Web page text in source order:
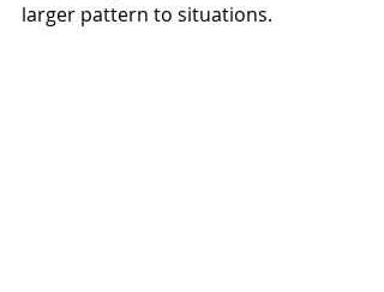
larger pattern to situations.